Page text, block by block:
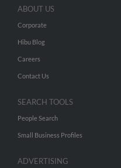
ABOUT US
Corporate
Hibu Blog
Careers
Contact Us
SEARCH TOOLS
People Search
Small Business Profiles
ADVERTISING